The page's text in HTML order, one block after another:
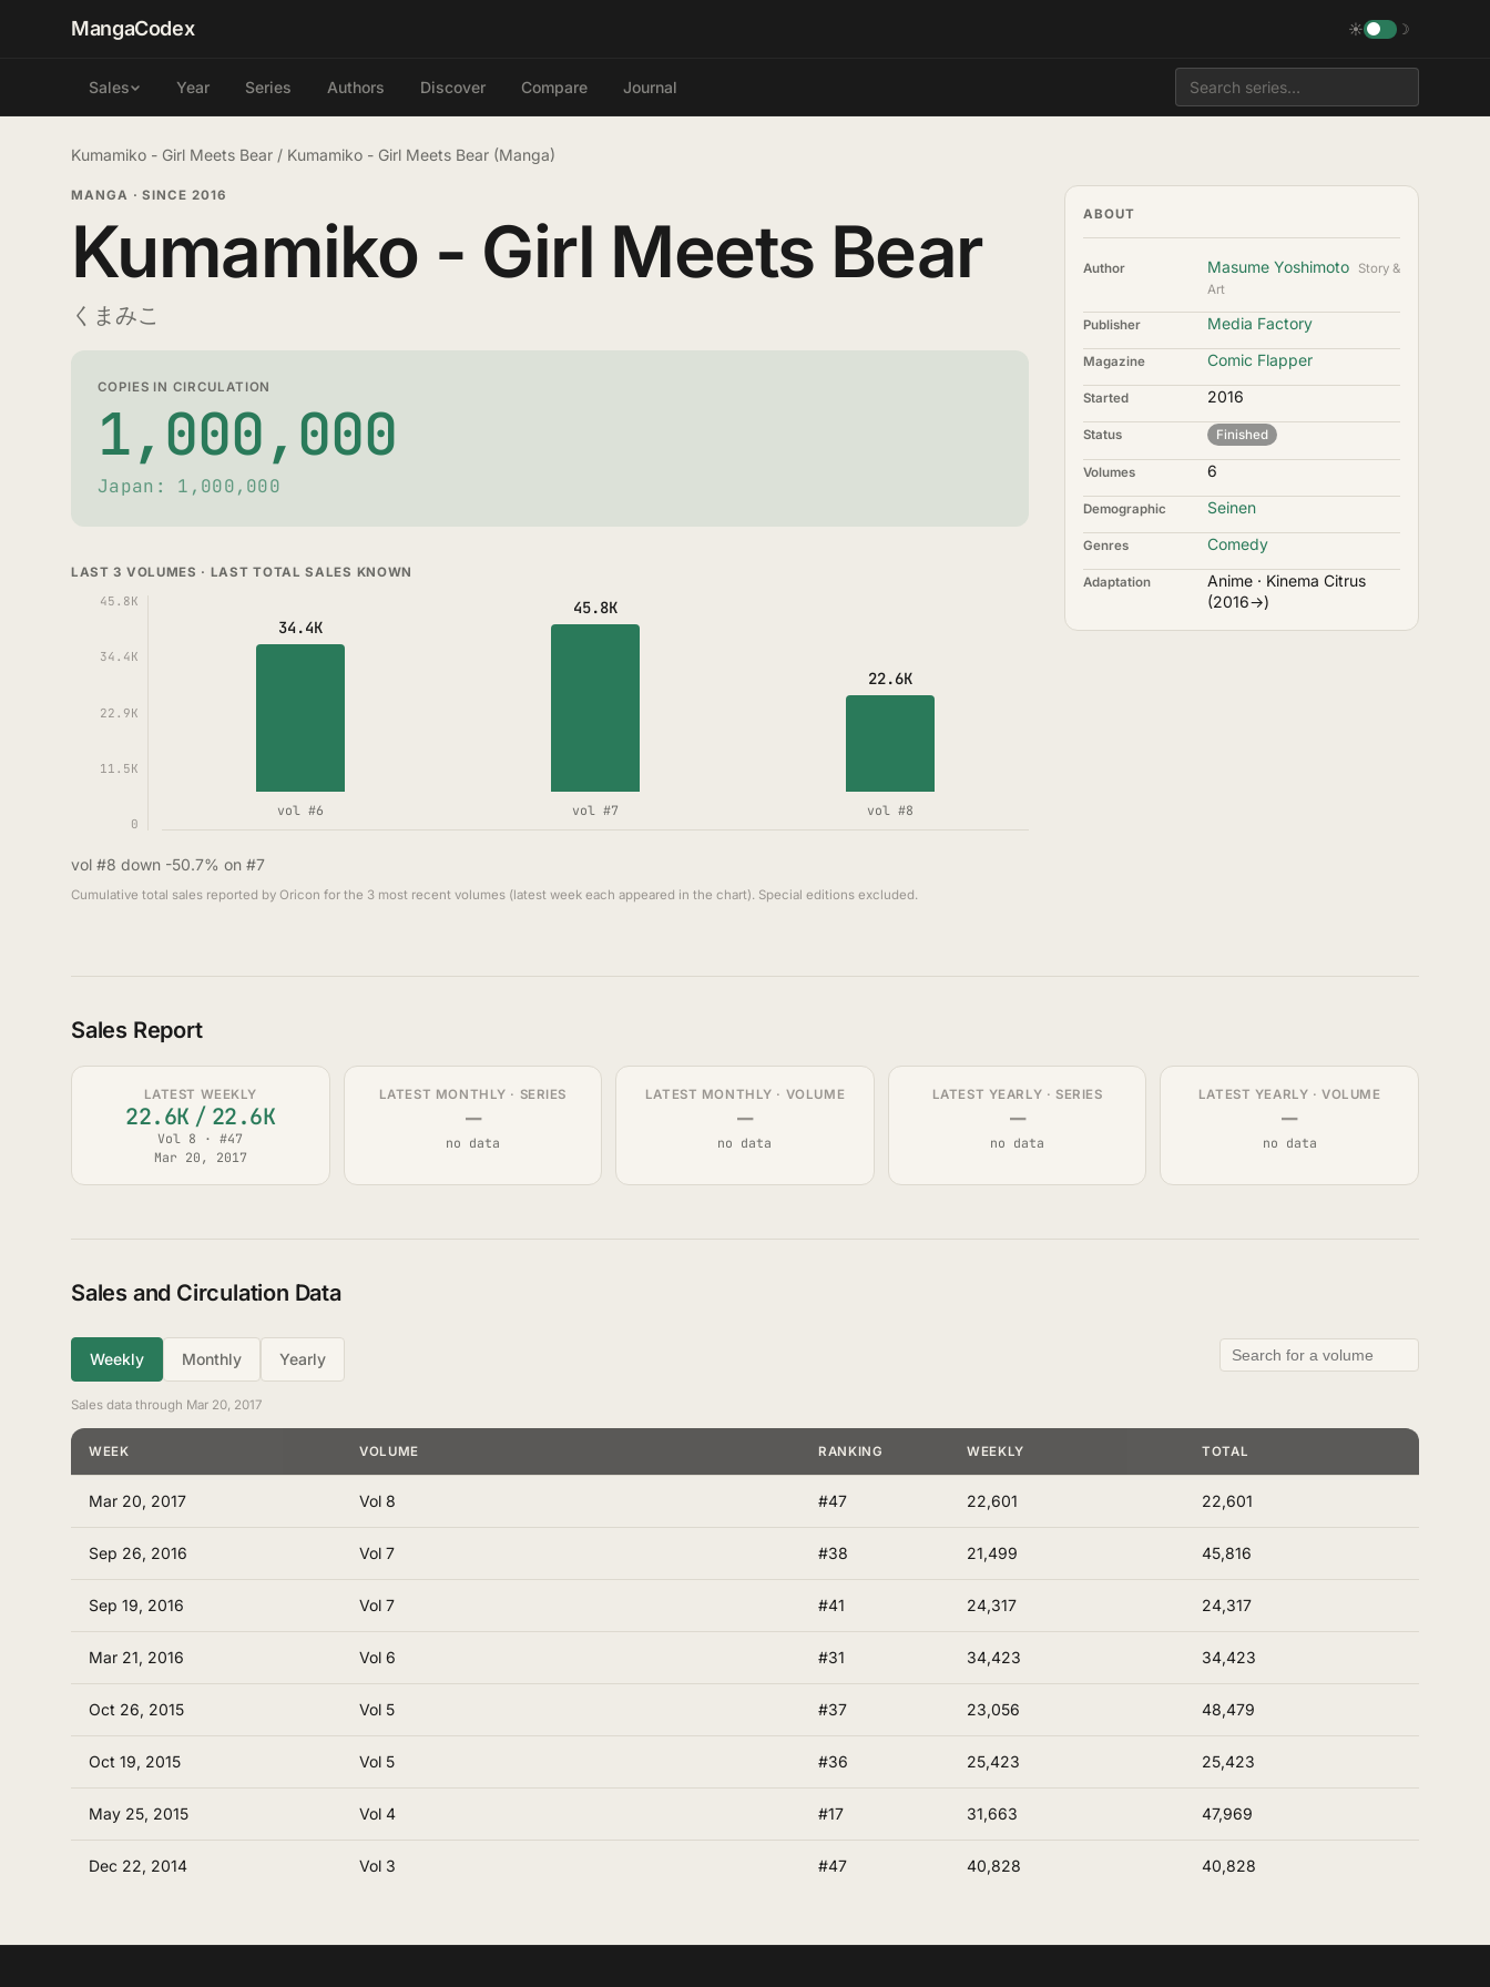
MangaCodex ☀ ☽
Sales Year Series Authors Discover Compare Journal
Kumamiko - Girl Meets Bear / Kumamiko - Girl Meets Bear (Manga)
MANGA · SINCE 2016
Kumamiko - Girl Meets Bear
くまみこ
COPIES IN CIRCULATION
1,000,000
Japan: 1,000,000
LAST 3 VOLUMES · LAST TOTAL SALES KNOWN
45.8K
34.4K
22.9K
11.5K
0
34.4K
vol #6
45.8K
vol #7
22.6K
vol #8
vol #8 down -50.7% on #7
Cumulative total sales reported by Oricon for the 3 most recent volumes (latest week each appeared in the chart). Special editions excluded.
ABOUT
Author Masume Yoshimoto
Story &
Art
Publisher Media Factory
Magazine Comic Flapper
Started 2016
Status Finished
Volumes 6
Demographic Seinen
Genres Comedy
Adaptation
Anime · Kinema Citrus
(2016→)
Sales Report
LATEST WEEKLY
22.6K / 22.6K
Vol 8 · #47
Mar 20, 2017
LATEST MONTHLY · SERIES
—
no data
LATEST MONTHLY · VOLUME
—
no data
LATEST YEARLY · SERIES
—
no data
LATEST YEARLY · VOLUME
—
no data
Sales and Circulation Data
Weekly Monthly Yearly
Sales data through Mar 20, 2017
WEEK VOLUME RANKING WEEKLY TOTAL
Mar 20, 2017 Vol 8 #47 22,601 22,601
Sep 26, 2016 Vol 7 #38 21,499 45,816
Sep 19, 2016 Vol 7 #41 24,317 24,317
Mar 21, 2016 Vol 6 #31 34,423 34,423
Oct 26, 2015 Vol 5 #37 23,056 48,479
Oct 19, 2015 Vol 5 #36 25,423 25,423
May 25, 2015 Vol 4 #17 31,663 47,969
Dec 22, 2014 Vol 3 #47 40,828 40,828